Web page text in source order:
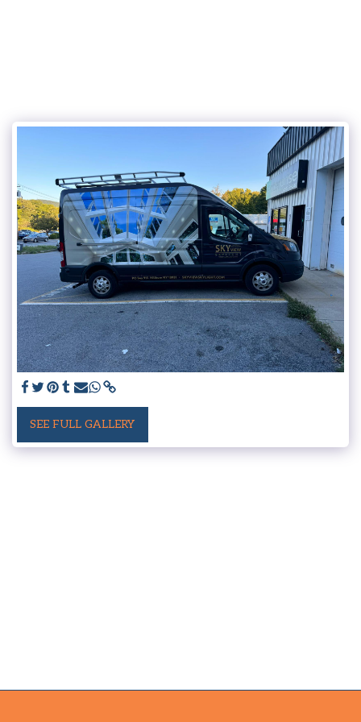
SEE FULL GALLERY